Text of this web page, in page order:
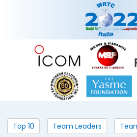
Top 10 Team Leaders